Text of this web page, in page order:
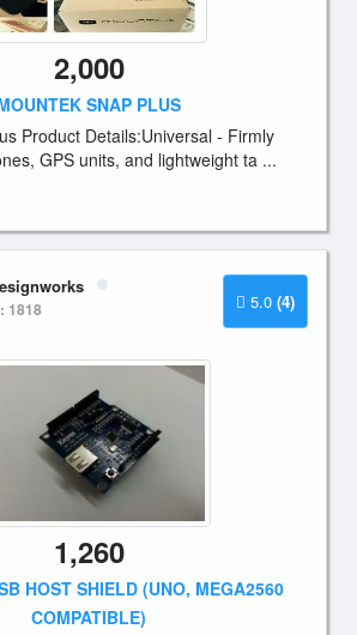
2,000
SNAP PLUS
Product Details:Universal - Firmly
GPS units, and lightweight ta ...
5.0 (4)
1818
1,260
HOST SHIELD (UNO, MEGA2560
COMPATIBLE)